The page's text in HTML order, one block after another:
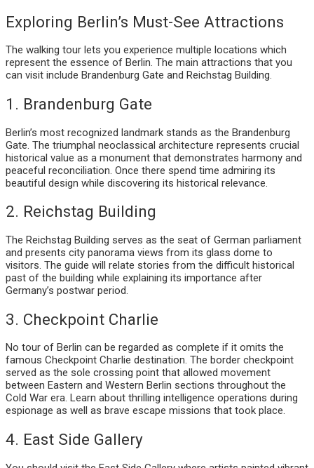
Exploring Berlin’s Must-See Attractions
The walking tour lets you experience multiple locations which
represent the essence of Berlin. The main attractions that you
can visit include Brandenburg Gate and Reichstag Building.
1. Brandenburg Gate
Berlin’s most recognized landmark stands as the Brandenburg
Gate. The triumphal neoclassical architecture represents crucial
historical value as a monument that demonstrates harmony and
peaceful reconciliation. Once there spend time admiring its
beautiful design while discovering its historical relevance.
2. Reichstag Building
The Reichstag Building serves as the seat of German parliament
and presents city panorama views from its glass dome to
visitors. The guide will relate stories from the difficult historical
past of the building while explaining its importance after
Germany’s postwar period.
3. Checkpoint Charlie
No tour of Berlin can be regarded as complete if it omits the
famous Checkpoint Charlie destination. The border checkpoint
served as the sole crossing point that allowed movement
between Eastern and Western Berlin sections throughout the
Cold War era. Learn about thrilling intelligence operations during
espionage as well as brave escape missions that took place.
4. East Side Gallery